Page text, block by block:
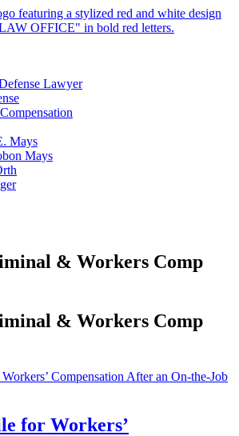
Lawyer
Mays
Mays
& Workers Comp
& Workers Comp
for Workers’